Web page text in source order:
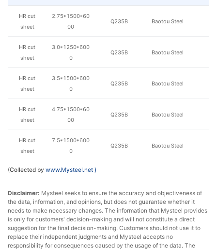
2.75*1500*60
00
Q235B Baotou Steel
3.0*1250*600
0
Q235B Baotou Steel
3.5*1500*600
0
Q235B Baotou Steel
4.75*1500*60
00
Q235B Baotou Steel
7.5*1500*600
0
Q235B Baotou Steel
2.75*1500*80
3.0*1500*800
0
Q235B Baotou Steel
3.5*1500*800
0
Q235B Baotou Steel
HR cut
sheet
HR cut
sheet
HR cut
sheet
HR cut
sheet
HR cut
sheet
HR cut
HR cut
sheet
HR cut
sheet
(Collected by www.Mysteel.net )
Disclaimer: Mysteel seeks to ensure the accuracy and objectiveness of
the data, information, and opinions, but does not guarantee whether it
needs to make necessary changes. The information that Mysteel provides
is only for customers' decision-making and will not constitute a direct
suggestion for the final decision-making. Customers should not use it to
replace their independent judgments and Mysteel accepts no
responsibility for consequences caused by the usage of the data. The